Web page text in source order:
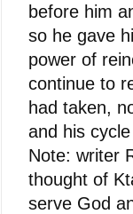
before him
so he gave
power of
continue to
had taken,
and his
Note: writer
thought of
serve God